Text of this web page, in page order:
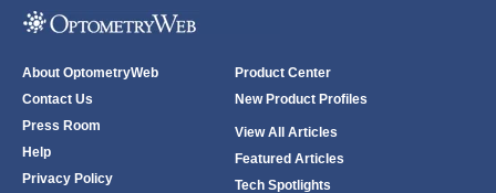
About OptometryWeb
Contact Us
Press Room
Help
Privacy Policy
Product Center
New Product Profiles
View All Articles
Featured Articles
Tech Spotlights